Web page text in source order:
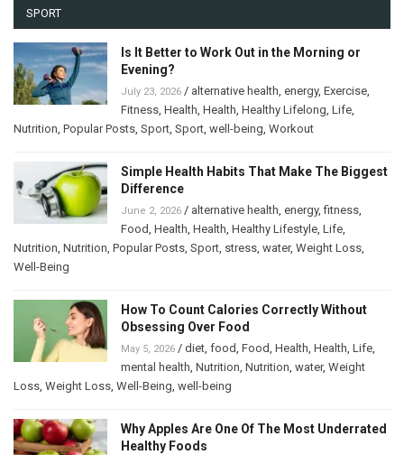
SPORT
Is It Better to Work Out in the Morning or
Evening?
July 23, 2026 / alternative health, energy, Exercise,
Fitness, Health, Health, Healthy Lifelong, Life,
Nutrition, Popular Posts, Sport, Sport, well-being, Workout
Simple Health Habits That Make The Biggest
Difference
June 2, 2026 / alternative health, energy,fitness,
Food, Health, Health, Healthy Lifestyle, Life,
Nutrition, Nutrition, Popular Posts, Sport, stress, water, Weight Loss,
Well-Being
How To Count Calories Correctly Without
Obsessing Over Food
May 5, 2026 / diet, food, Food, Health, Health, Life,
mental health, Nutrition, Nutrition, water, Weight
Loss, Weight Loss, Well-Being, well-being
Why Apples Are One Of The Most Underrated
Healthy Foods